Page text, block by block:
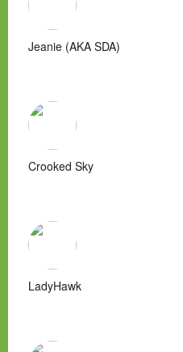
Jeanie (AKA SDA)
Crooked Sky
LadyHawk